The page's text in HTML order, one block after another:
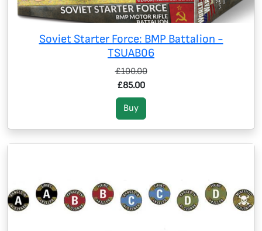
Soviet Starter Force: BMP Battalion -
TSUAB06
£100.00
£85.00
Buy